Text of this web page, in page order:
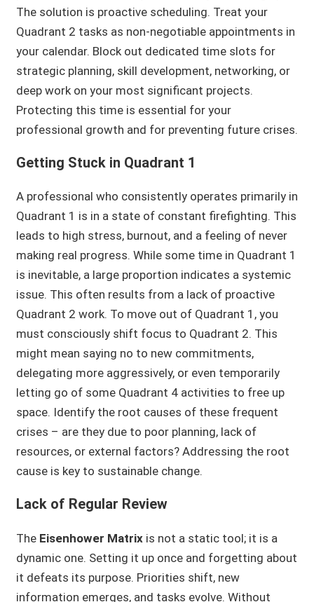
The solution is proactive scheduling. Treat your
Quadrant 2 tasks as non-negotiable appointments in
your calendar. Block out dedicated time slots for
strategic planning, skill development, networking, or
deep work on your most significant projects.
Protecting this time is essential for your
professional growth and for preventing future crises.
Getting Stuck in Quadrant 1
A professional who consistently operates primarily in
Quadrant 1 is in a state of constant firefighting. This
leads to high stress, burnout, and a feeling of never
making real progress. While some time in Quadrant 1
is inevitable, a large proportion indicates a systemic
issue. This often results from a lack of proactive
Quadrant 2 work. To move out of Quadrant 1, you
must consciously shift focus to Quadrant 2. This
might mean saying no to new commitments,
delegating more aggressively, or even temporarily
letting go of some Quadrant 4 activities to free up
space. Identify the root causes of these frequent
crises – are they due to poor planning, lack of
resources, or external factors? Addressing the root
cause is key to sustainable change.
Lack of Regular Review
The Eisenhower Matrix is not a static tool; it is a
dynamic one. Setting it up once and forgetting about
it defeats its purpose. Priorities shift, new
information emerges, and tasks evolve. Without